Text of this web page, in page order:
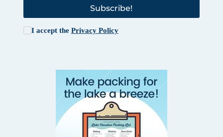
Subscribe!
I accept the Privacy Policy